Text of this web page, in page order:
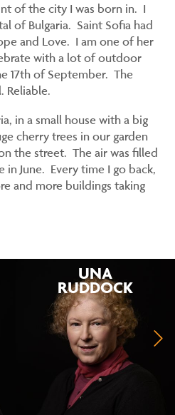
of the city I was born in. I
of Bulgaria. Saint Sofia had
and Love. I am one of her
with a lot of outdoor
17th of September. The
Reliable.
in a small house with a big
cherry trees in our garden
the street. The air was filled
in June. Every time I go back,
and more buildings taking
UNA
RUDDOCK